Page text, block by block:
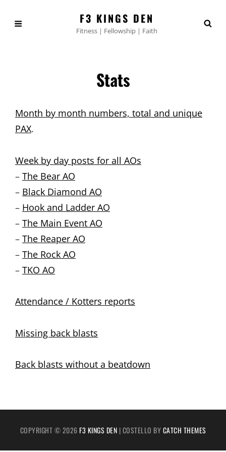
F3 KINGS DEN
Fitness | Fellowship | Faith
Stats
Month by month numbers, total and unique
PAX.
Week by day posts for all AOs
– The Bear AO
– Black Diamond AO
– Hook and Ladder AO
– The Main Event AO
– The Reaper AO
– The Rock AO
– TKO AO
Attendance / Kotters reports
Missing back blasts
Back blasts without a beatdown
COPYRIGHT © 2026F3 KINGS DEN |COSTELLO BYCATCH THEMES